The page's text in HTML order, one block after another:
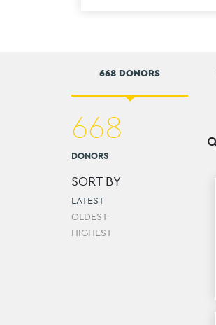
668 DONORS
668
DONORS
SORT BY
LATEST
OLDEST
HIGHEST